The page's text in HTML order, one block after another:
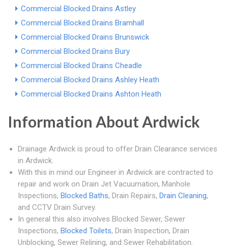
Commercial Blocked Drains Astley
Commercial Blocked Drains Bramhall
Commercial Blocked Drains Brunswick
Commercial Blocked Drains Bury
Commercial Blocked Drains Cheadle
Commercial Blocked Drains Ashley Heath
Commercial Blocked Drains Ashton Heath
Information About Ardwick
Drainage Ardwick is proud to offer Drain Clearance services
in Ardwick.
With this in mind our Engineer in Ardwick are contracted to
repair and work on Drain Jet Vacuumation, Manhole
Inspections, Blocked Baths, Drain Repairs, Drain Cleaning,
and CCTV Drain Survey.
In general this also involves Blocked Sewer, Sewer
Inspections, Blocked Toilets, Drain Inspection, Drain
Unblocking, Sewer Relining, and Sewer Rehabilitation.